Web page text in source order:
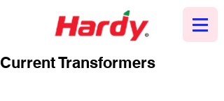
Current Transformers